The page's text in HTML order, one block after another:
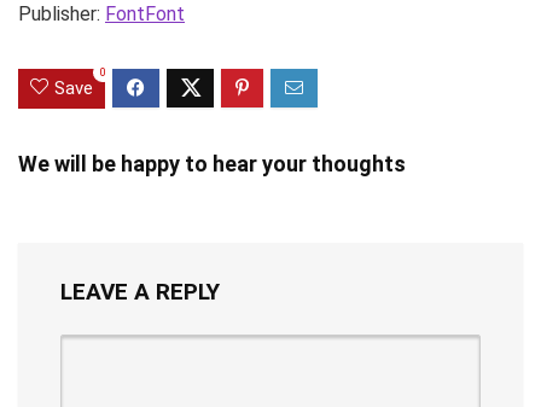
Publisher: FontFont
Save
0
We will be happy to hear your thoughts
LEAVE A REPLY